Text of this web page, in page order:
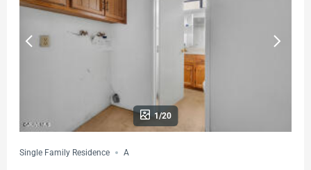
1/20
Single Family Residence A